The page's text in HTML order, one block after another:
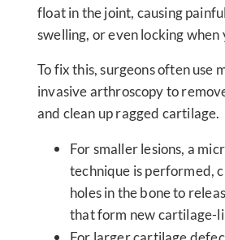
float in the joint, causing
swelling, or even locking when
To fix this, surgeons often use
invasive arthroscopy to
and clean up ragged cartilage.
For smaller lesions, a
technique is performed,
holes in the bone to
that form new cartilage-